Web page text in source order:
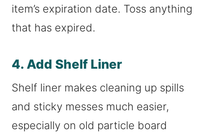
item’s expiration date. Toss anything
that has expired.
4. Add Shelf Liner
Shelf liner makes cleaning up spills
and sticky messes much easier,
especially on old particle board